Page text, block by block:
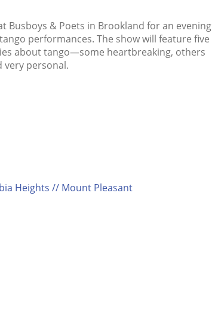
Busboys & Poets in Brookland for an evening
performances. The show will feature five
about tango—some heartbreaking, others
very personal.
Heights // Mount Pleasant